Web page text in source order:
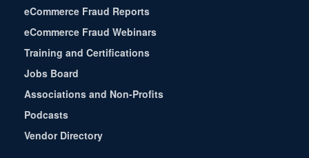
eCommerce Fraud Reports
eCommerce Fraud Webinars
Training and Certifications
Jobs Board
Associations and Non-Profits
Podcasts
Vendor Directory